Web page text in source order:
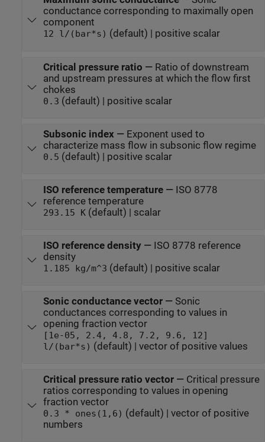
conductance corresponding to maximally open
component
12 l/(bar*s) (default) | positive scalar
Critical pressure ratio — Ratio of downstream
and upstream pressures at which the flow first
chokes
0.3 (default) | positive scalar
Subsonic index — Exponent used to
characterize mass flow in subsonic flow regime
0.5 (default) | positive scalar
ISO reference temperature— ISO 8778
reference temperature
293.15 K(default) | scalar
ISO reference density— ISO 8778 reference
density
1.185 kg/m^3 (default) | positive scalar
Sonic conductance vector— Sonic
conductances corresponding to values in
opening fraction vector
[1e-05, 2.4, 4.8, 7.2, 9.6, 12]
l/(bar*s) (default) | vector of positive values
Critical pressure ratio vector— Critical pressure
ratios corresponding to values in opening
fraction vector
0.3 * ones(1,6) (default) | vector of positive
numbers